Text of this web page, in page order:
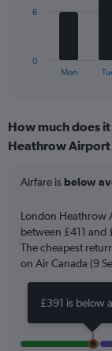
Range:
The
Range:
7
The
chart
1
Y
axis
displaying
values.
Range:
to
18.
Mon
0
6
How much does
Heathrow
Airfare is below
London Heathrow
between £411 and
The cheapest
on Air Canada (9
£391 is below